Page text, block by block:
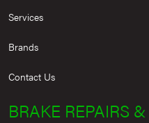
Services
Brands
Contact Us
BRAKE REPAIRS